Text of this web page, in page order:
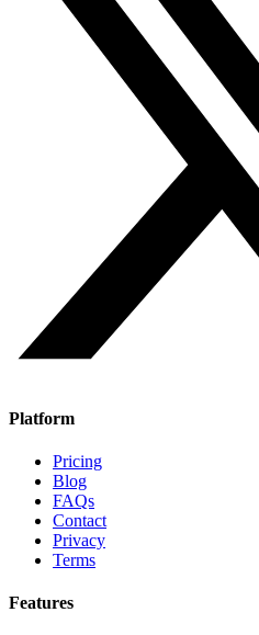
Platform
Pricing
Blog
FAQs
Contact
Privacy
Terms
Features